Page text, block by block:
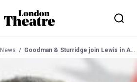
News Goodman & Sturridge join Lewis in American Buffalo